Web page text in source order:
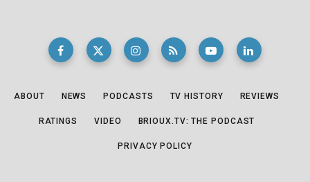
ABOUT NEWS PODCASTS TV HISTORY REVIEWS
RATINGS VIDEO BRIOUX.TV: THE PODCAST
PRIVACY POLICY